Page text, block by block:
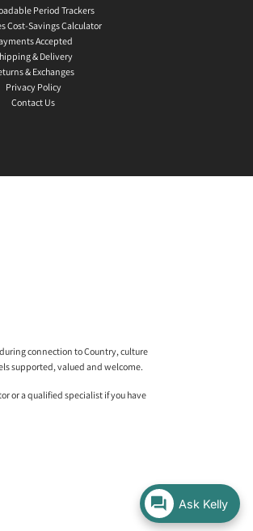
Ask Kelly
Period Trackers
Cost-Savings Calculator
Accepted
& Delivery
& Exchanges
Privacy Policy
Contact Us
connection to Country, culture
supported, valued and welcome.
or a qualified specialist if you have